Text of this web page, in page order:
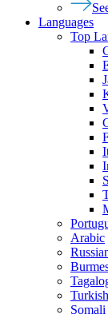
Languages
Top
Arabic
Turkish
Somali